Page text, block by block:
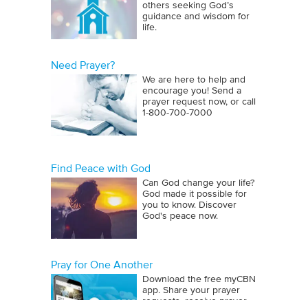
others seeking God’s
guidance and wisdom for
life.
Need Prayer?
We are here to help and
encourage you! Send a
prayer request now, or call
1‑800‑700‑7000
Find Peace with God
Can God change your life?
God made it possible for
you to know. Discover
God's peace now.
Pray for One Another
Download the free myCBN
app. Share your prayer